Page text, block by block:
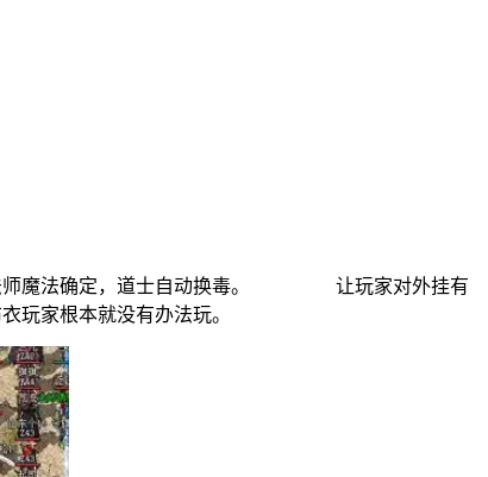
法师魔法确定，道士自动换毒。 让玩家对外挂有
布衣玩家根本就没有办法玩。